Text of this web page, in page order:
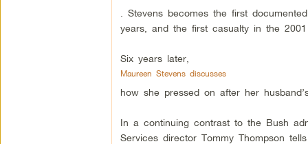
. Stevens becomes the first
years, and the first casualty in the
Six years later,
Maureen Stevens discusses
how she pressed on after her
In a continuing contrast to the Bush
Services director Tommy Thompson